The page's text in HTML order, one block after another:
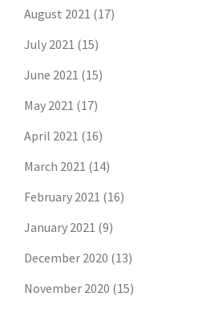
August 2021 (17)
July 2021 (15)
June 2021 (15)
May 2021 (17)
April 2021 (16)
March 2021 (14)
February 2021 (16)
January 2021 (9)
December 2020 (13)
November 2020 (15)